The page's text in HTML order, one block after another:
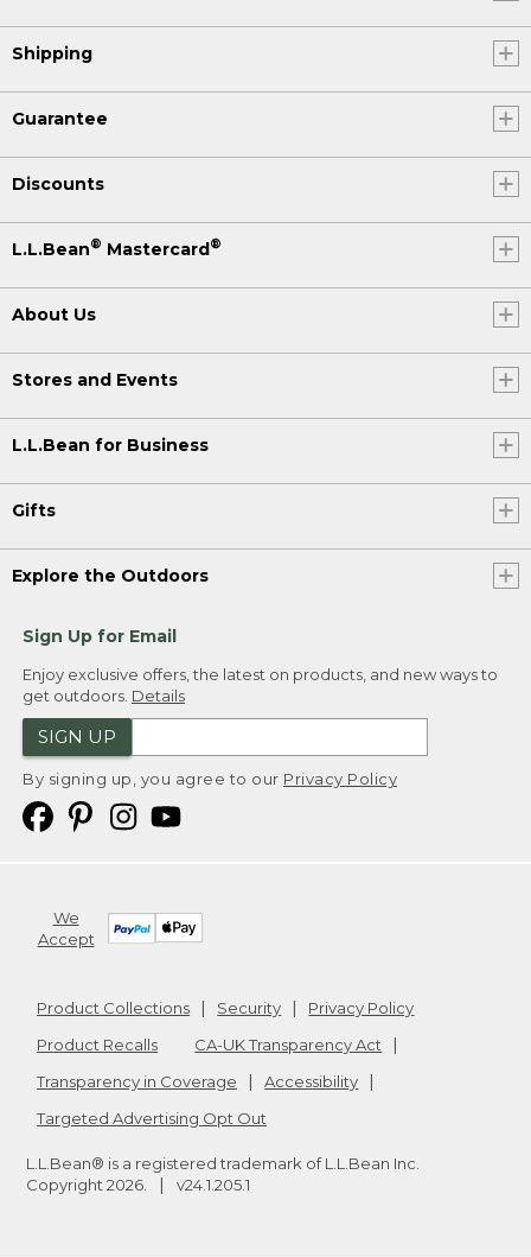
Shipping
Guarantee
Discounts
L.L.Bean® Mastercard®
About Us
Stores and Events
L.L.Bean for Business
Gifts
Explore the Outdoors
Sign Up for Email
Enjoy exclusive offers, the latest on products, and new ways to
get outdoors. Details
SIGN UP
By signing up, you agree to our Privacy Policy
We
Accept
Product Collections Security
Privacy Policy
Product Recalls
CA-UK Transparency Act
Transparency in Coverage
Accessibility
Targeted Advertising Opt Out
L.L.Bean® is a registered trademark of L.L.Bean Inc.
Copyright 2026 v24.1.205.1